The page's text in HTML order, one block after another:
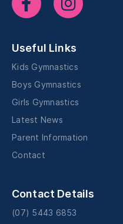
Useful Links
Kids Gymnastics
Boys Gymnastics
Girls Gymnastics
Latest News
Parent Information
Contact
Contact Details
(07) 5443 6853